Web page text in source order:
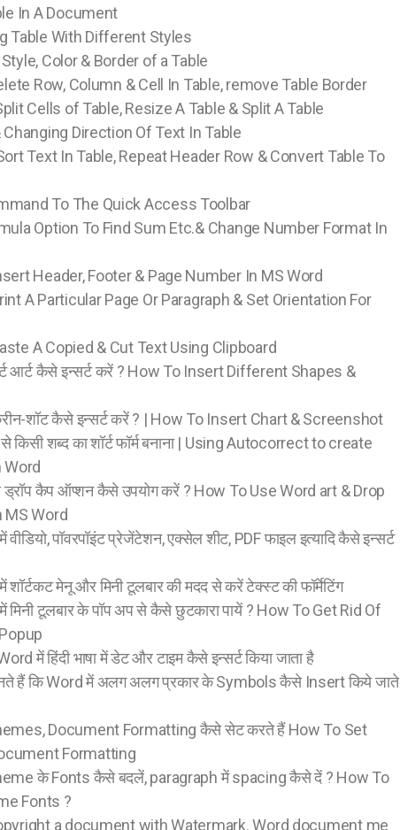
In A Document
Table With Different Styles
Color & Border of a Table
Row, Column & Cell In Table, remove Table Border
Cells of Table, Resize A Table & Split A Table
Changing Direction Of Text In Table
Text In Table, Repeat Header Row & Convert Table To
To The Quick Access Toolbar
Option To Find Sum Etc.& Change Number Format In
Header, Footer & Page Number In MS Word
A Particular Page Or Paragraph & Set Orientation For
A Copied & Cut Text Using Clipboard
आर्ट कैसे इन्सर्ट करें ? How To Insert Different Shapes &
शॉट कैसे इन्सर्ट करें ? | How To Insert Chart & Screenshot
किसी शब्द का शॉर्ट फॉर्म बनाना | Using Autocorrect to create
ड्रॉप कैप ऑप्शन कैसे उपयोग करें ? How To Use Word art & Drop
MS Word
पॉवरपॉइंट प्रेजेंटेशन, एक्सेल शीट, PDF फाइल इत्यादि कैसे इन्सर्ट
मेनू और मिनी टूलबार की मदद से करें टेक्स्ट की फॉर्मेटिंग
मिनी टूलबार के पॉप अप से कैसे छुटकारा पायें ? How To Get Rid Of
में हिंदी भाषा में डेट और टाइम कैसे इन्सर्ट किया जाता है
हैं कि Word में अलग अलग प्रकार के Symbols कैसे Insert किये जाते
Document Formatting कैसे सेट करते हैं How To Set
Formatting
के Fonts कैसे बदलें, paragraph में spacing कैसे दें ? How To
Fonts ?
a document with Watermark. Word document me